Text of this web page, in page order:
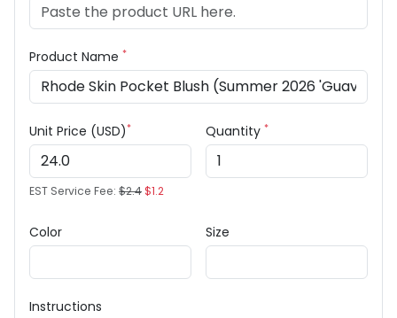
Product Name *
Unit Price (USD)*
EST Service Fee: $2.4$1.2
Quantity *
Color Size
Instructions